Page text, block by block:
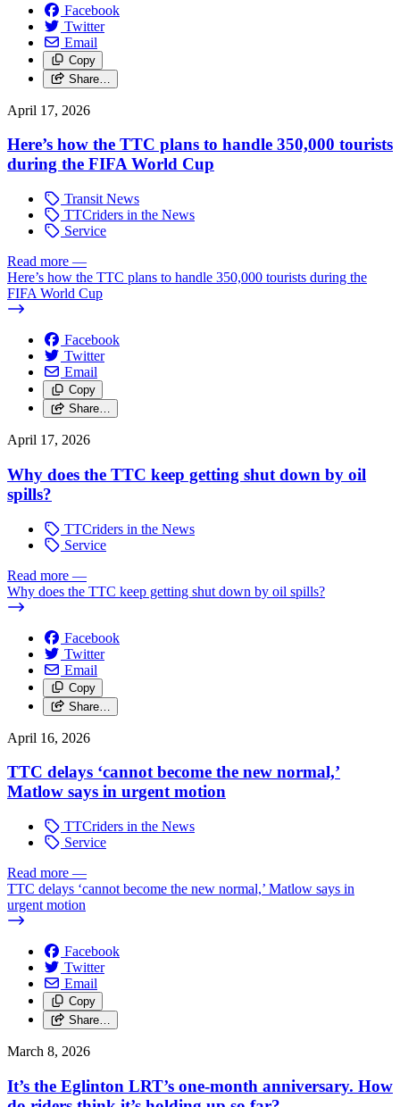
Facebook
Twitter
Email
Copy
Share…
April 17, 2026
Here’s how the TTC plans to handle 350,000 tourists
during the FIFA World Cup
Transit News
TTCriders in the News
Service
Read more —
Here’s how the TTC plans to handle 350,000 tourists during the
FIFA World Cup
Facebook
Twitter
Email
Copy
Share…
April 17, 2026
Why does the TTC keep getting shut down by oil
spills?
TTCriders in the News
Service
Read more —
Why does the TTC keep getting shut down by oil spills?
Facebook
Twitter
Email
Copy
Share…
April 16, 2026
TTC delays ‘cannot become the new normal,’
Matlow says in urgent motion
TTCriders in the News
Service
Read more —
TTC delays ‘cannot become the new normal,’ Matlow says in
urgent motion
Facebook
Twitter
Email
Copy
Share…
March 8, 2026
It’s the Eglinton LRT’s one-month anniversary. How